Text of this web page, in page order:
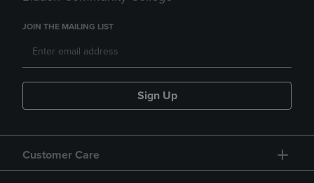
JOIN THE MAILING LIST
Sign Up
Customer Care